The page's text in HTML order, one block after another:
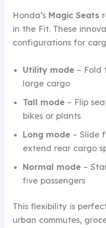
Honda’s Magic Seats
in the Fit. These
configurations for
Utility mode – Fold
large cargo
Tall mode – Flip
bikes or plants
Long mode – Slide
extend rear cargo
Normal mode –
five passengers
This flexibility is
urban commutes,